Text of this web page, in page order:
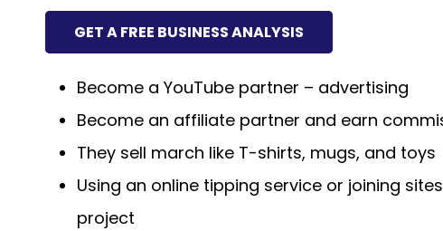
GET A FREE BUSINESS ANALYSIS
Become a YouTube partner – advertising
Become an affiliate partner and earn
They sell march like T-shirts, mugs, and toys
Using an online tipping service or joining
project